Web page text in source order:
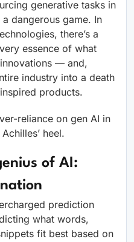
generative tasks in
dangerous game. In
there’s a
essence of what
— and,
industry into a death
products.
reliance on gen AI in
heel.
of AI:
prediction
what words,
fit best based on